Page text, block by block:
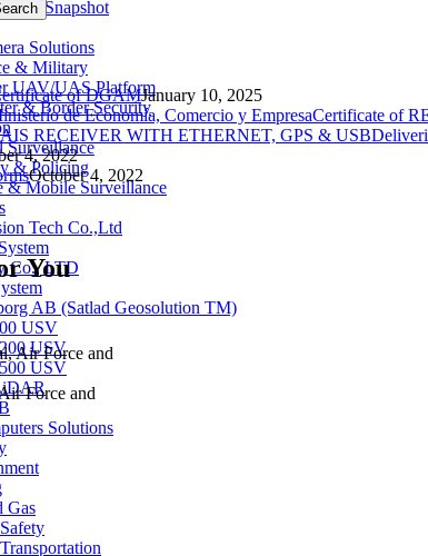
Snapshot
Solutions
& Military
UAV/UAS Platform
& Border Security
Surveillance
& Policing
& Mobile Surveillance
Tech Co.,Ltd
Co., LTD
AB (Satlad Geosolution TM)
USV
USV
USV
Solutions
Gas
of DGAMJanuary 10, 2025
Certificate of
4, 2022
October 4, 2022
You
Force and